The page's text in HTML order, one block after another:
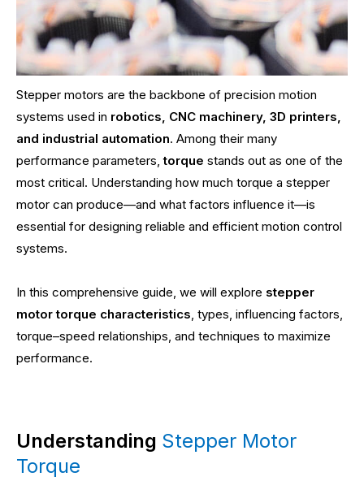
Stepper motors are the backbone of precision motion
systems used in robotics, CNC machinery, 3D printers,
and industrial automation. Among their many
performance parameters,torque stands out as one of the
most critical. Understanding how much torque a stepper
motor can produce—and what factors influence it—is
essential for designing reliable and efficient motion control
systems.
In this comprehensive guide, we will explore stepper
motor torque characteristics, types, influencing factors,
torque–speed relationships, and techniques to maximize
performance.
Understanding Stepper Motor
Torque